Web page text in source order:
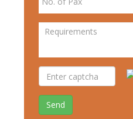
Send